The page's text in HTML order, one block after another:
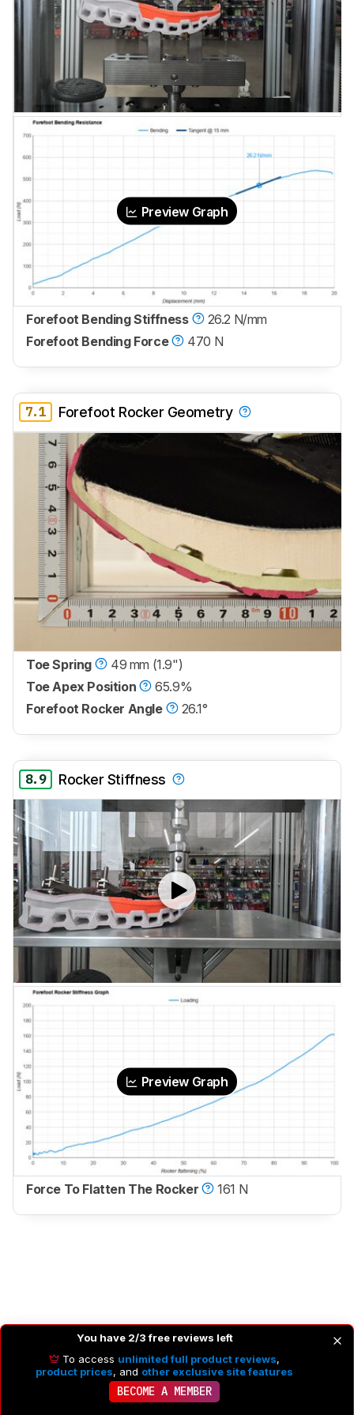
Preview Graph
Forefoot Bending Stiffness
26.2 N/mm
Forefoot Bending Force
470 N
7.1 Forefoot Rocker Geometry
Toe Spring
49 mm (1.9")
Toe Apex Position
65.9%
Forefoot Rocker Angle
26.1°
8.9 Rocker Stiffness
Preview Graph
Force To Flatten The Rocker 161 N
You have 2/3 free reviews left
To access unlimited full product reviews,
product prices, and other exclusive site features
BECOME A MEMBER